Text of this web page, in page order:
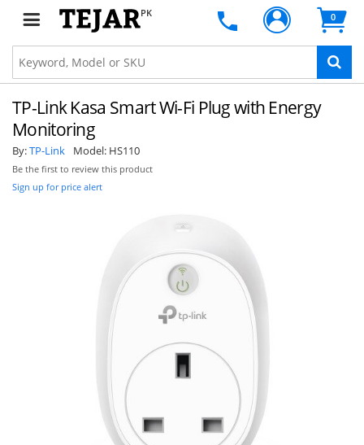
PK 0
TP-Link Kasa Smart Wi-Fi Plug with Energy
Monitoring
By:TP-Link Model: HS110
Be the first to review this product
Sign up for price alert